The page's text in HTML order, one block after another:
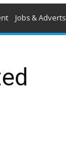
Jobs & Adverts